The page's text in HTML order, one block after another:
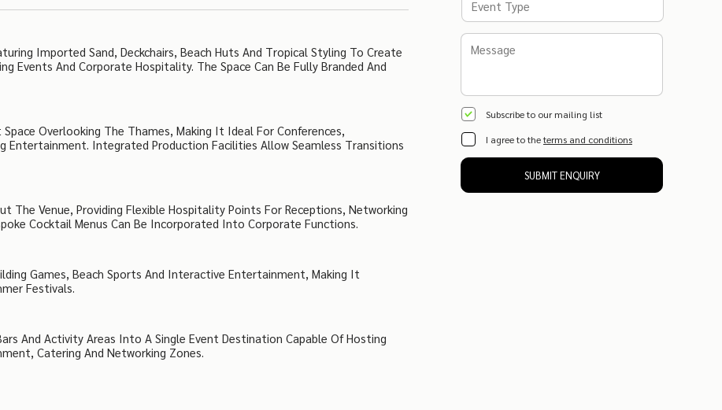
Subscribe to our mailing list
I agree to theterms and conditions
SUBMIT ENQUIRY
Imported Sand, Deckchairs, Beach Huts And Tropical Styling To Create
Events And Corporate Hospitality. The Space Can Be Fully Branded And
Overlooking The Thames, Making It Ideal For Conferences,
Entertainment. Integrated Production Facilities Allow Seamless Transitions
The Venue, Providing Flexible Hospitality Points For Receptions, Networking
Cocktail Menus Can Be Incorporated Into Corporate Functions.
Games, Beach Sports And Interactive Entertainment, Making It
Festivals.
And Activity Areas Into A Single Event Destination Capable Of Hosting
Catering And Networking Zones.